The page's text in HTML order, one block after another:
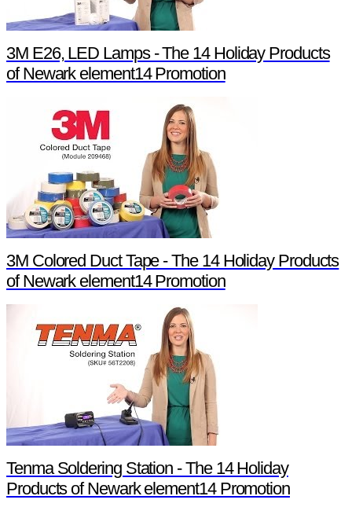
3M E26, LED Lamps - The 14 Holiday Products
of Newark element14 Promotion
3M Colored Duct Tape - The 14 Holiday Products
of Newark element14 Promotion
Tenma Soldering Station - The 14 Holiday
Products of Newark element14 Promotion